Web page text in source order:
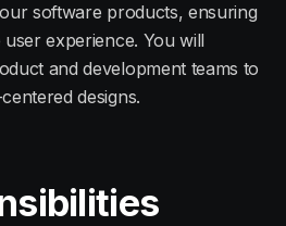
software products, ensuring
user experience. You will
and development teams to
designs.